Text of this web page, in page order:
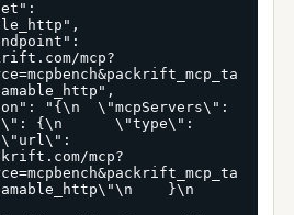
mcp?
{\n      \"type\":
mcp?
}\n